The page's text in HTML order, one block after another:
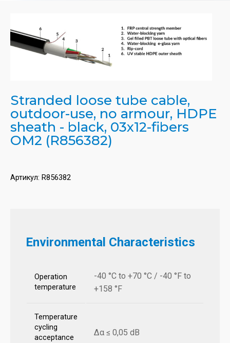
Stranded loose tube cable,
outdoor-use, no armour, HDPE
sheath - black, 03x12-fibers
OM2 (R856382)
Артикул: R856382
Environmental Characteristics
Operation
temperature
-40 °C to +70 °C / -40 °F to
+158 °F
Temperature
cycling
acceptance
Δα ≤ 0,05 dB